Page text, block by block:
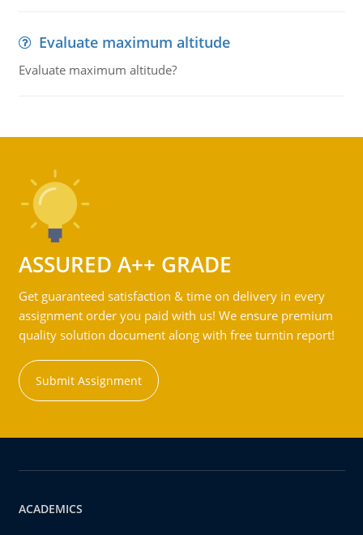
Evaluate maximum altitude
Evaluate maximum altitude?
ASSURED A++ GRADE
Get guaranteed satisfaction & time on delivery in every
assignment order you paid with us! We ensure premium
quality solution document along with free turntin report!
Submit Assignment
ACADEMICS